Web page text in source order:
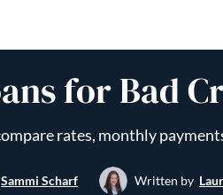
for Bad
rates, monthly
Sammi Scharf Written by